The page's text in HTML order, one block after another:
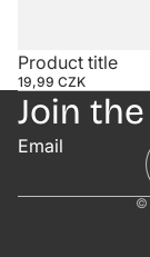
Product title
19,99 CZK
Join
Email
©
Terms